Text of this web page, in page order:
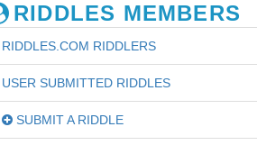
RIDDLES MEMBERS
RIDDLES.COM RIDDLERS
USER SUBMITTED RIDDLES
SUBMIT A RIDDLE